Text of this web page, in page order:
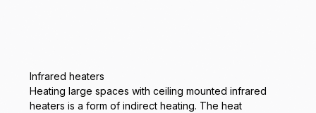
Infrared heaters
Heating large spaces with ceiling mounted infrared
heaters is a form of indirect heating. The heat